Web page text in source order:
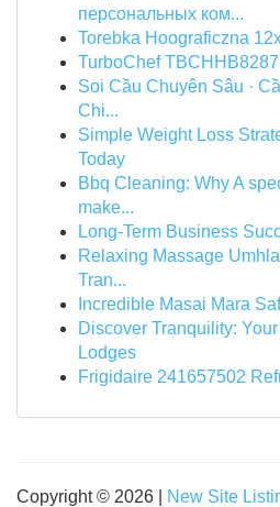
персональных ком...
Torebka Hoograficzna
TurboChef
Soi Cầu Chuyên Sâu ·
Chi...
Simple Weight Loss
Today
Bbq Cleaning: Why A
make...
Long-Term Business
Relaxing Massage
Tran...
Incredible Masai Mara
Discover Tranquility:
Lodges
Frigidaire 241657502
Copyright © 2026 | New Site